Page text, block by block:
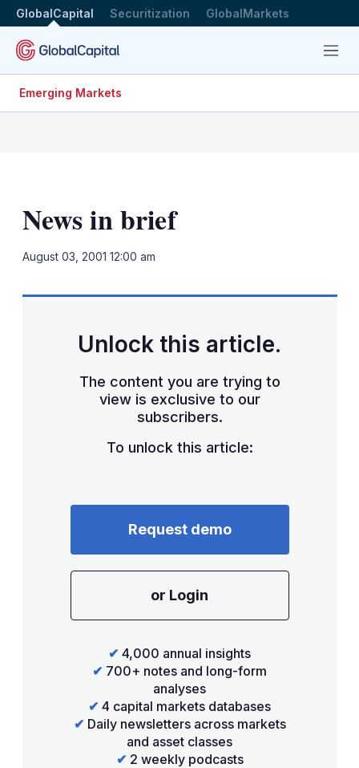
GlobalCapital Securitization GlobalMarkets
Menu
Emerging Markets
News in brief
August 03, 2001 12:00 am
Unlock this article.
The content you are trying to
view is exclusive to our
subscribers.
To unlock this article:
Request demo
or Login
✔ 4,000 annual insights
✔ 700+ notes and long-form
analyses
✔ 4 capital markets databases
✔ Daily newsletters across markets
and asset classes
✔ 2 weekly podcasts